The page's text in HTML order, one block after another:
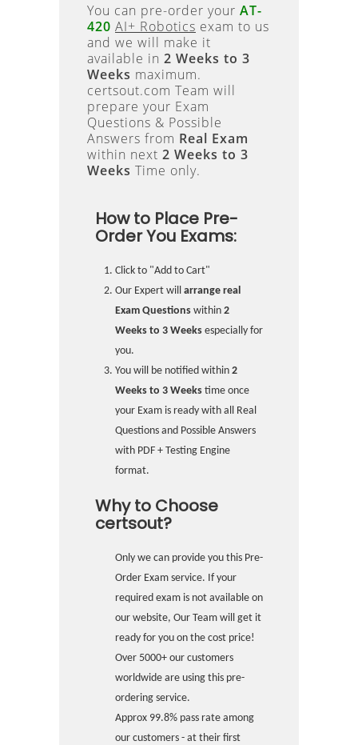
You can pre-order your AT-
420 AI+ Robotics exam to us
and we will make it
available in 2 Weeks to 3
Weeks maximum.
certsout.com Team will
prepare your Exam
Questions & Possible
Answers from Real Exam
within next 2 Weeks to 3
Weeks Time only.
How to Place Pre-
Order You Exams:
Click to "Add to Cart"
Our Expert will arrange real
Exam Questions within 2
Weeks to 3 Weeks especially for
you.
You will be notified within 2
Weeks to 3 Weeks time once
your Exam is ready with all Real
Questions and Possible Answers
with PDF + Testing Engine
format.
Why to Choose
certsout?
Only we can provide you this Pre-
Order Exam service. If your
required exam is not available on
our website, Our Team will get it
ready for you on the cost price!
Over 5000+ our customers
worldwide are using this pre-
ordering service.
Approx 99.8% pass rate among
our customers - at their first